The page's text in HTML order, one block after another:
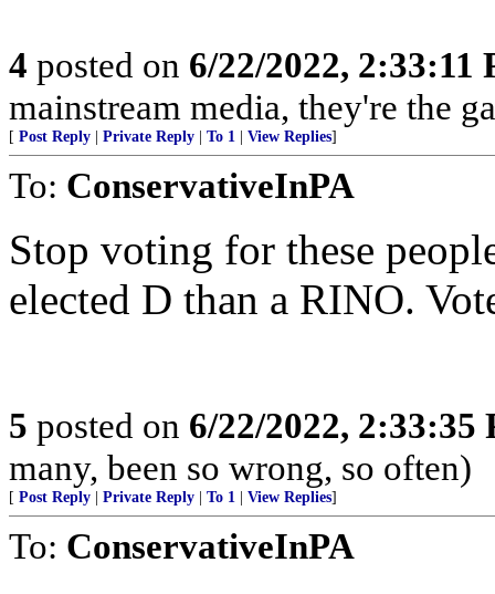
4 posted on 6/22/2022, 2:33:11
mainstream media, they're the
[ Post Reply Private Reply To 1 View Replies]
To: ConservativeInPA
Stop voting for these
elected D than a RINO.
5 posted on 6/22/2022, 2:33:35
many, been so wrong, so often)
[ Post Reply Private Reply To 1 View Replies]
To: ConservativeInPA